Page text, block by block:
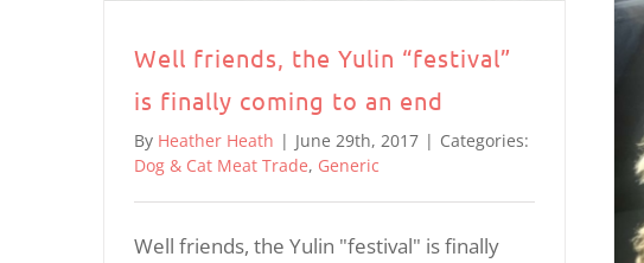
Well friends, the Yulin “festival”
is finally coming to an end
By Heather Heath | June 29th, 2017 | Categories:
Dog & Cat Meat Trade, Generic
Well friends, the Yulin "festival" is finally